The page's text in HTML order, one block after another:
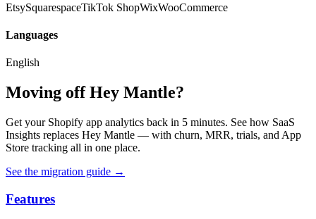
EtsySquarespaceTikTok ShopWixWooCommerce
Languages
English
Moving off Hey Mantle?
Get your Shopify app analytics back in 5 minutes. See how SaaS
Insights replaces Hey Mantle — with churn, MRR, trials, and App
Store tracking all in one place.
See the migration guide →
Features